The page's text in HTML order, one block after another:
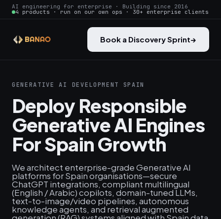
AI engineering for enterprise · Building since 2016
4 products · run on our own ops · 30+ enterprise clients
Book a Discovery Sprint→
GENERATIVE AI DEVELOPMENT SPAIN
Deploy Responsible
Generative AI Engines
For Spain Growth
We architect enterprise-grade Generative AI
platforms for Spain organisations—secure
ChatGPT integrations, compliant multilingual
(English / Arabic) copilots, domain-tuned LLMs,
text‑to‑image/video pipelines, autonomous
knowledge agents, and retrieval augmented